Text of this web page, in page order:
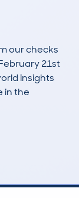
our checks
21st
insights
in the